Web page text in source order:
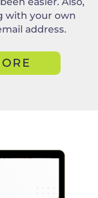
with your own
address.